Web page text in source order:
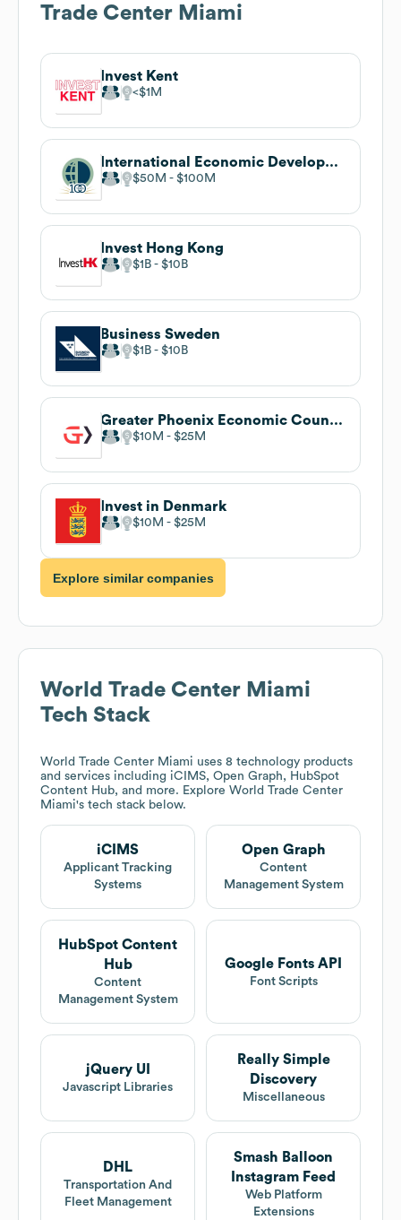
Trade Center Miami
Invest Kent
$1M
International Economic Development Council
$50M $100M
Invest Hong Kong
$1B $10B
Business Sweden
$1B $10B
Greater Phoenix Economic Council
$10M $25M
Invest in Denmark
$10M $25M
Explore similar companies
World Trade Center Miami
Tech Stack
World Trade Center Miami uses 8 technology products
and services including iCIMS, Open Graph, HubSpot
Content Hub, and more. Explore World Trade Center
Miami's tech stack below.
iCIMS
Applicant Tracking
Systems
Open Graph
Content
Management System
HubSpot Content
Hub
Content
Management System
Google Fonts API
Font Scripts
jQuery UI
Javascript Libraries
Really Simple
Discovery
Miscellaneous
DHL
Transportation And
Fleet Management
Smash Balloon
Instagram Feed
Web Platform
Extensions